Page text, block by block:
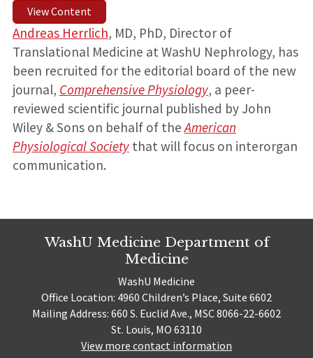
View Content
Andreas Herrlich, MD, PhD, Director of
Translational Medicine at WashU Nephrology, has
been recruited for the editorial board of the new
journal, Comprehensive Physiology, a peer-
reviewed scientific journal published by John
Wiley & Sons on behalf of theAmerican
Physiological Societythat will focus on interorgan
communication.
WashU Medicine Department of
Medicine
WashU Medicine
Office Location: 4960 Children’s Place, Suite 6602
Mailing Address: 660 S. Euclid Ave., MSC 8066-22-6602
St. Louis, MO 63110
View more contact information